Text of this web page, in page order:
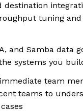
destination
tuning
and Samba data
systems you
team
teams to